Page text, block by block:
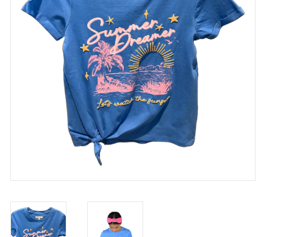
Baby & Toddler
Junior / Tween
Accessories